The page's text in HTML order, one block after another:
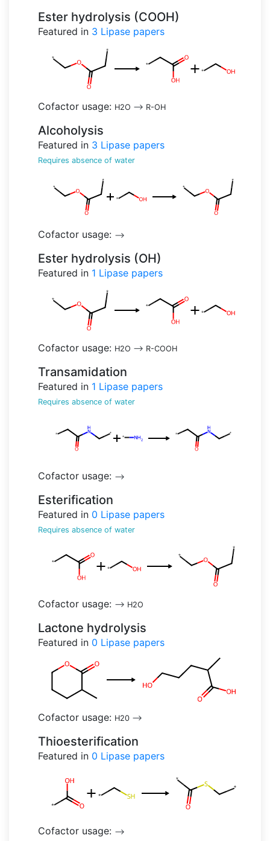
Ester hydrolysis (COOH)
Featured in 3 Lipase papers
Cofactor usage: H2O --> R-OH
Alcoholysis
Featured in 3 Lipase papers
Requires absence of water
Cofactor usage: -->
Ester hydrolysis (OH)
Featured in 1 Lipase papers
Cofactor usage: H2O --> R-COOH
Transamidation
Featured in 1 Lipase papers
Requires absence of water
Cofactor usage: -->
Esterification
Featured in 0 Lipase papers
Requires absence of water
Cofactor usage: --> H2O
Lactone hydrolysis
Featured in 0 Lipase papers
Cofactor usage: H20 -->
Thioesterification
Featured in 0 Lipase papers
Cofactor usage: -->